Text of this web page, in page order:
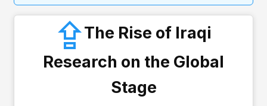
The Rise of Iraqi
Research on the Global
Stage